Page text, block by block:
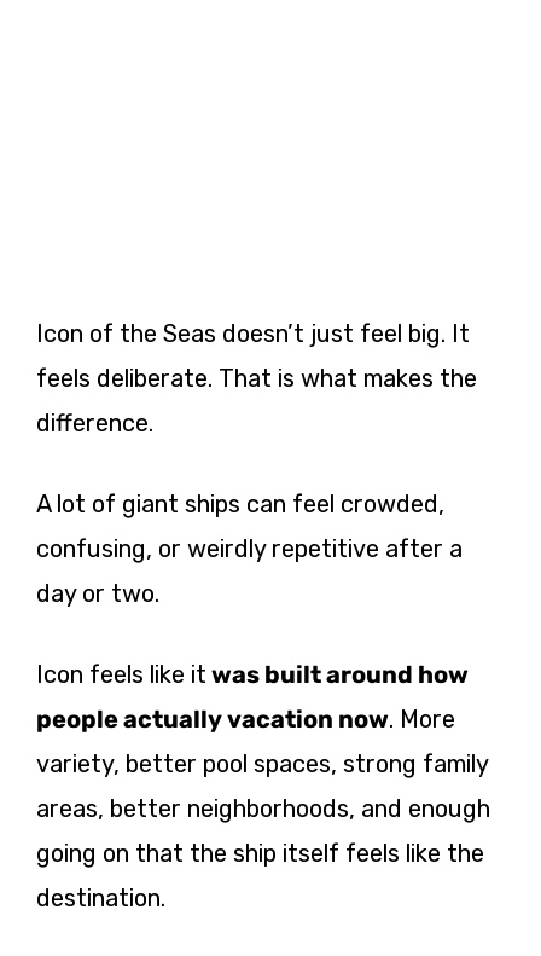
Icon of the Seas doesn’t just feel big. It
feels deliberate. That is what makes the
difference.
A lot of giant ships can feel crowded,
confusing, or weirdly repetitive after a
day or two.
Icon feels like it was built around how
people actually vacation now. More
variety, better pool spaces, strong family
areas, better neighborhoods, and enough
going on that the ship itself feels like the
destination.